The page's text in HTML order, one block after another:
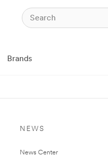
Brands
NEWS
News Center